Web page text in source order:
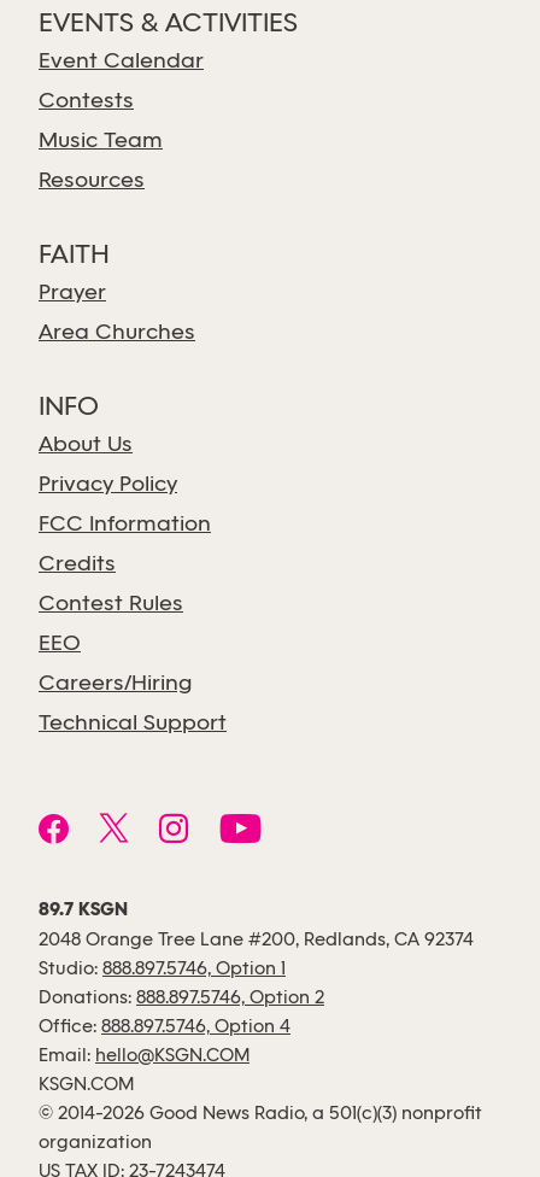
EVENTS & ACTIVITIES
Event Calendar
Contests
Music Team
Resources
FAITH
Prayer
Area Churches
INFO
About Us
Privacy Policy
FCC Information
Credits
Contest Rules
EEO
Careers/Hiring
Technical Support
89.7 KSGN
2048 Orange Tree Lane #200, Redlands, CA 92374
Studio: 888.897.5746, Option 1
Donations: 888.897.5746, Option 2
Office: 888.897.5746, Option 4
Email: hello@KSGN.COM
KSGN.COM
© 2014-2026 Good News Radio, a 501(c)(3) nonprofit
organization
US TAX ID: 23-7243474